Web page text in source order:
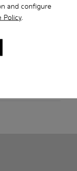
and configure
Policy.
our iconic
interior